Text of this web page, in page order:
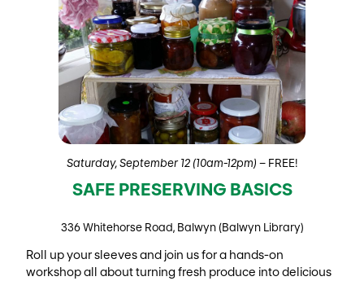
Saturday, September 12 (10am-12pm) – FREE!
SAFE PRESERVING BASICS
336 Whitehorse Road, Balwyn (Balwyn Library)
Roll up your sleeves and join us for a hands-on
workshop all about turning fresh produce into delicious